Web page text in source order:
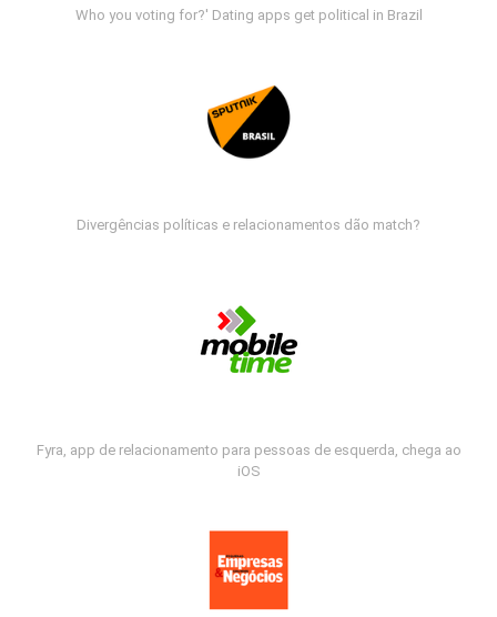
Who you voting for?' Dating apps get political in Brazil
Divergências políticas e relacionamentos dão match?
Fyra, app de relacionamento para pessoas de esquerda, chega ao
iOS